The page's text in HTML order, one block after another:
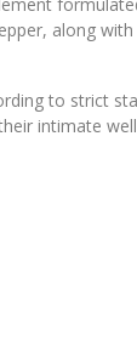
along
to strict
intimate